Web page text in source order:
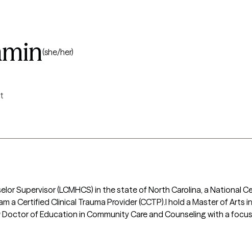
(she/her)
Supervisor (LCMHCS) in the state of North Carolina, a National
a Certified Clinical Trauma Provider (CCTP).I hold a Master of Arts
of Education in Community Care and Counseling with a